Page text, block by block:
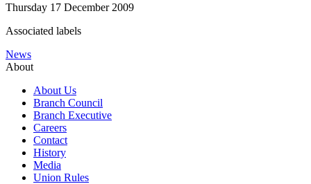
Thursday 17 December 2009
Associated labels
News
About
About Us
Branch Council
Branch Executive
Careers
Contact
History
Media
Union Rules